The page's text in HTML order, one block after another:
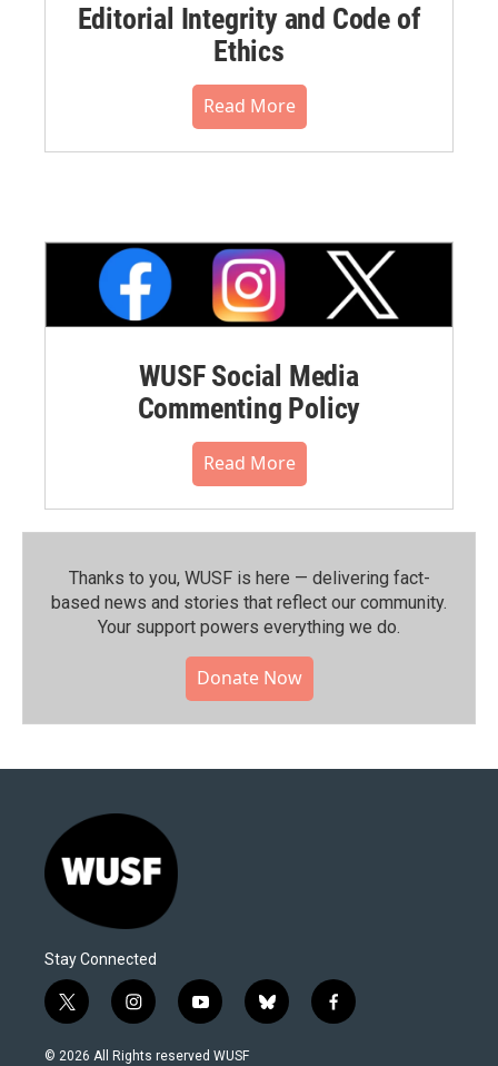
Editorial Integrity and Code of
Ethics
Read More
WUSF Social Media
Commenting Policy
Read More
Thanks to you, WUSF is here — delivering fact-
based news and stories that reflect our community.⁠
Your support powers everything we do.
Donate Now
Stay Connected
t
w
i
i
n
s
y
o
u
b
l
f
a
© 2026 All Rights reserved WUSF